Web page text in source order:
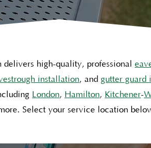
delivers high-quality, professional
installation, and gutter guard
London, Hamilton, Kitchener-
. Select your service location